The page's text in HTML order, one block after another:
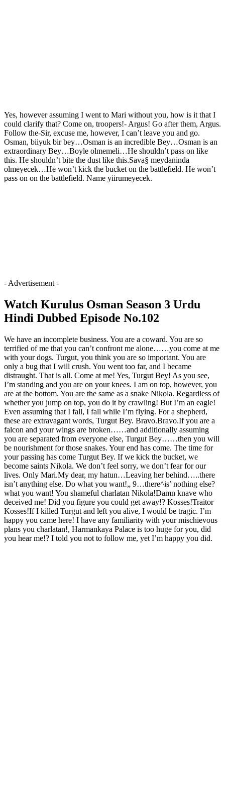
Yes, however assuming I went to Mari without you, how is it that I
could clarify that? Come on, troopers!- Argus! Go after them, Argus.
Follow the-Sir, excuse me, however, I can’t leave you and go.
Osman, biiyuk bir bey…Osman is an incredible Bey…Osman is an
extraordinary Bey…Boyle olmemeli…He shouldn’t pass on like
this. He shouldn’t bite the dust like this.Sava§ meydaninda
olmeyecek…He won’t kick the bucket on the battlefield. He won’t
pass on on the battlefield. Name yiirumeyecek.
- Advertisement -
Watch Kurulus Osman Season 3 Urdu
Hindi Dubbed Episode No.102
We have an incomplete business. You are a coward. You are so
terrified of me that you can’t confront me alone……you come at me
with your dogs. Turgut, you think you are so important. You are
only a bug that I will crush. You went too far, and I became
distraught. That is all. Come at me! Yes, Turgut Bey! As you see,
I’m standing and you are on your knees. I am on top, however, you
are at the bottom. You are the same as a snake Nikola. Regardless of
whether you jump on top, you do it by crawling! But I’m an eagle!
Even assuming that I fall, I fall while I’m flying. For a shepherd,
these are extravagant words, Turgut Bey. Bravo.Bravo.If you are a
falcon and your wings are broken……and additionally assuming
you are separated from everyone else, Turgut Bey……then you will
be nourishment for those snakes. Your end has come. The time for
your passing has come Turgut Bey. If we kick the bucket, we
become saints Nikola. We don’t feel sorry, we don’t fear for our
lives. Only Mari.My dear, my hatun…Leaving her behind…..there
isn’t anything else. Do what you want!„ 9…there^is’ nothing else?
what you want! You shameful charlatan Nikola!Damn knave who
deceived me! Did you figure you could get away!? Kosses!Traitor
Kosses!If I killed Turgut and left you alive, I would be tragic. I’m
happy you came here! I have any familiarity with your mischievous
plans you charlatan!, Harmankaya Palace is too huge for you, did
you hear me!? I told you not to follow me, yet I’m happy you did.